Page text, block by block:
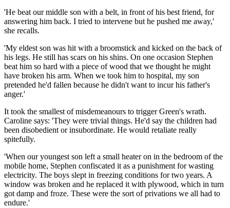
'He beat our middle son with a belt, in front of his best friend, for
answering him back. I tried to intervene but he pushed me away,'
she recalls.
'My eldest son was hit with a broomstick and kicked on the back of
his legs. He still has scars on his shins. On one occasion Stephen
beat him so hard with a piece of wood that we thought he might
have broken his arm. When we took him to hospital, my son
pretended he'd fallen because he didn't want to incur his father's
anger.'
It took the smallest of misdemeanours to trigger Green's wrath.
Caroline says: 'They were trivial things. He'd say the children had
been disobedient or insubordinate. He would retaliate really
spitefully.
'When our youngest son left a small heater on in the bedroom of the
mobile home, Stephen ­confiscated it as a punishment for wasting
electricity. The boys slept in freezing conditions for two years. A
window was broken and he replaced it with plywood, which in turn
got damp and froze. These were the sort of privations we all had to
endure.'